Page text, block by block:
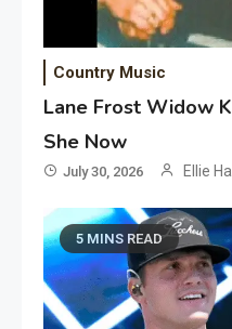
Country Music
Lane Frost Widow
She Now
July 30, 2026 Ellie
5 MINS READ